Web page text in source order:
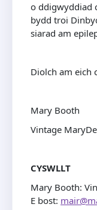
o ddigwyddiad
bydd troi
siarad am
Diolch am eich
Mary Booth
Vintage
CYSWLLT
Mary Booth:
E bost: